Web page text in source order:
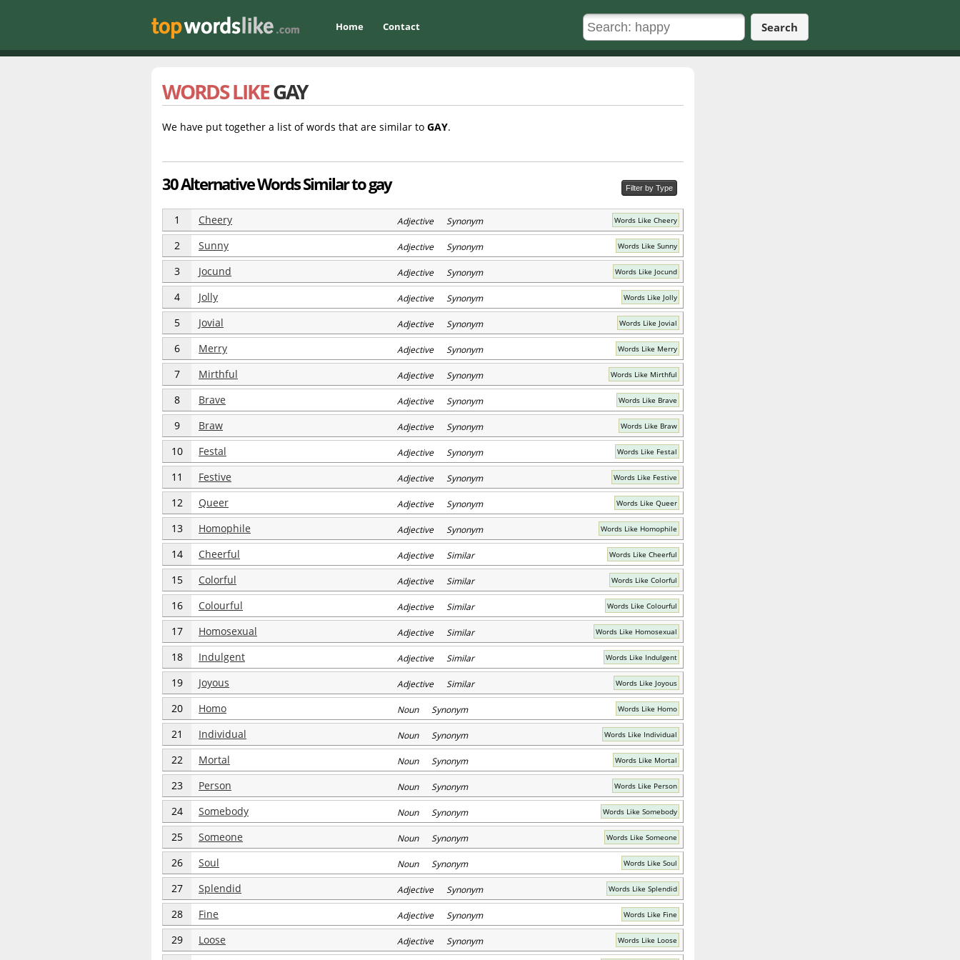
Home Contact Search
WORDS LIKEGAY
We have put together a list of words that are similar to GAY.
30 Alternative Words Similar to gay Filter by Type
1 Cheery Adjective Synonym Words Like Cheery
2 Sunny Adjective Synonym Words Like Sunny
3 Jocund Adjective Synonym Words Like Jocund
4 Jolly Adjective Synonym Words Like Jolly
5 Jovial Adjective Synonym Words Like Jovial
6 Merry Adjective Synonym Words Like Merry
7 Mirthful Adjective Synonym Words Like Mirthful
8 Brave Adjective Synonym Words Like Brave
9 Braw Adjective Synonym Words Like Braw
10 Festal Adjective Synonym Words Like Festal
11 Festive Adjective Synonym Words Like Festive
12 Queer Adjective Synonym Words Like Queer
13 Homophile Adjective Synonym Words Like Homophile
14 Cheerful Adjective Similar Words Like Cheerful
15 Colorful Adjective Similar Words Like Colorful
16 Colourful Adjective Similar Words Like Colourful
17 Homosexual Adjective Similar Words Like Homosexual
18 Indulgent Adjective Similar Words Like Indulgent
19 Joyous Adjective Similar Words Like Joyous
20 Homo Noun Synonym Words Like Homo
21 Individual Noun Synonym Words Like Individual
22 Mortal Noun Synonym Words Like Mortal
23 Person Noun Synonym Words Like Person
24 Somebody Noun Synonym Words Like Somebody
25 Someone Noun Synonym Words Like Someone
26 Soul Noun Synonym Words Like Soul
27 Splendid Adjective Synonym Words Like Splendid
28 Fine Adjective Synonym Words Like Fine
29 Loose Adjective Synonym Words Like Loose